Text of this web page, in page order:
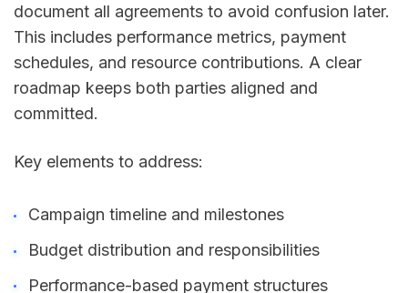
document all agreements to avoid confusion later.
This includes performance metrics, payment
schedules, and resource contributions. A clear
roadmap keeps both parties aligned and
committed.
Key elements to address:
Campaign timeline and milestones
Budget distribution and responsibilities
Performance-based payment structures